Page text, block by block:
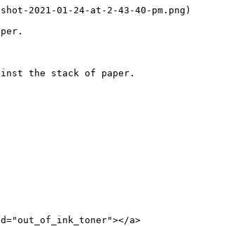
2021-01-24-at-2-43-40-pm.png)
the stack of paper.
a>